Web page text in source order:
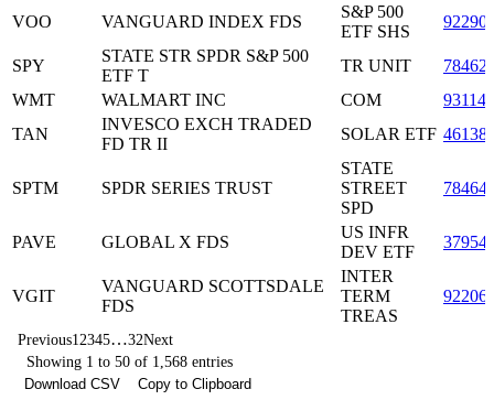
VOO
VANGUARD INDEX FDS
S&P 500
ETF SHS
SPY
STATE STR SPDR S&P 500
ETF T
TR UNIT
WMT
WALMART INC COM
TAN
INVESCO EXCH TRADED
FD TR II
SOLAR ETF
SPTM SPDR SERIES TRUST
STATE
STREET
SPD
PAVE GLOBAL X FDS
US INFR
DEV ETF
VGIT
VANGUARD SCOTTSDALE
FDS
INTER
TERM
TREAS
Previous1 2345…32Next
Showing 1 to 50 of 1,568 entries
Download CSV
Copy to Clipboard